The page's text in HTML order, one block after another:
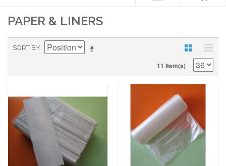
PAPER & LINERS
SORT BY
11 Item(s)